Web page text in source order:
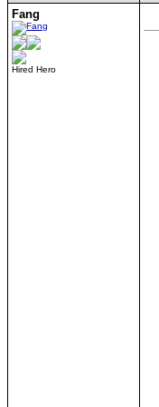
Fang
Hired Hero